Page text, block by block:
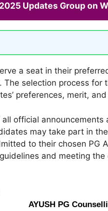
Updates Group on
a seat in their
The selection process for
preferences, merit,
official announcements
may take part in
to their chosen PG
and meeting the
AYUSH PG